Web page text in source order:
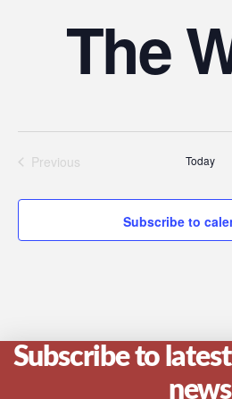
The
Previous
Today
Subscribe to
Subscribe to
news